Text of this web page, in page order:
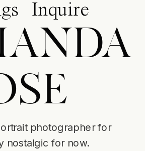
Inquire
photographer for
nostalgic for now.